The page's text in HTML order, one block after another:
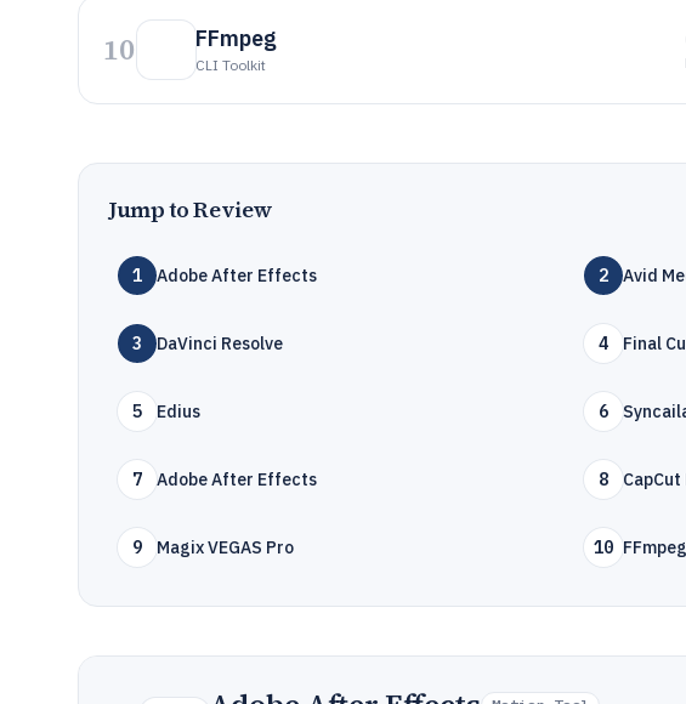
10 FFmpeg
CLI Toolkit
Jump to Review
1 Adobe After Effects 2 Avid
3 DaVinci Resolve 4 Final
5 Edius 6
7 Adobe After Effects 8
9 Magix VEGAS Pro 10 FFmpeg